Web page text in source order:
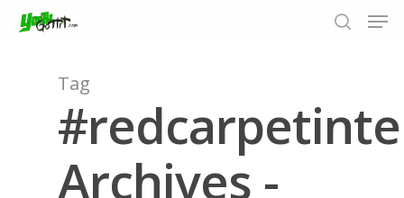
Hit enter to search or ESC to close
Tag
Archives -